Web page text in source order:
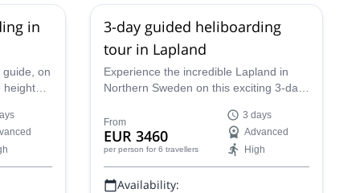
in
on
3-day guided heliboarding
tour in Lapland
Experience the incredible Lapland in
Northern Sweden on this exciting 3-day
certified guide.
From
EUR 3460
per person for 6 travellers
3 days
Advanced
High
Availability: